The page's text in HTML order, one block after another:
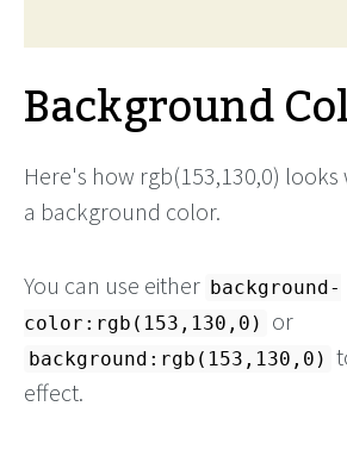
Background
Here's how rgb(153,130,0) looks
a background color.
You can use either background-
color:rgb(153,130,0)
or
background:rgb(153,130,0)
effect.